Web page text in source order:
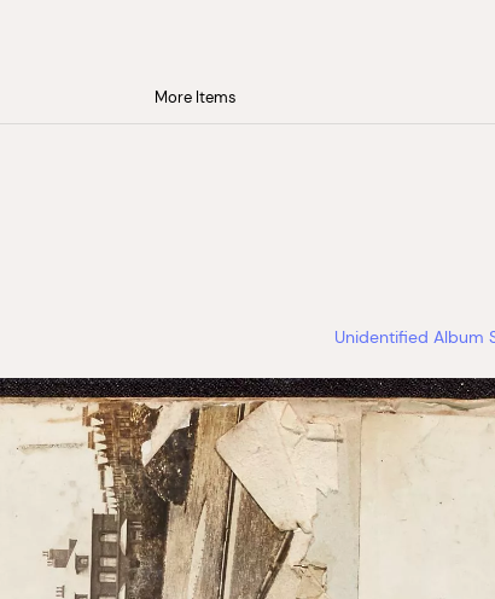
More Items
Unidentified Album